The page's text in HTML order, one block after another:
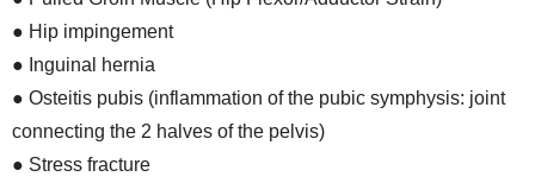
● Hip impingement
● Inguinal hernia
● Osteitis pubis (inflammation of the pubic symphysis: joint
connecting the 2 halves of the pelvis)
● Stress fracture